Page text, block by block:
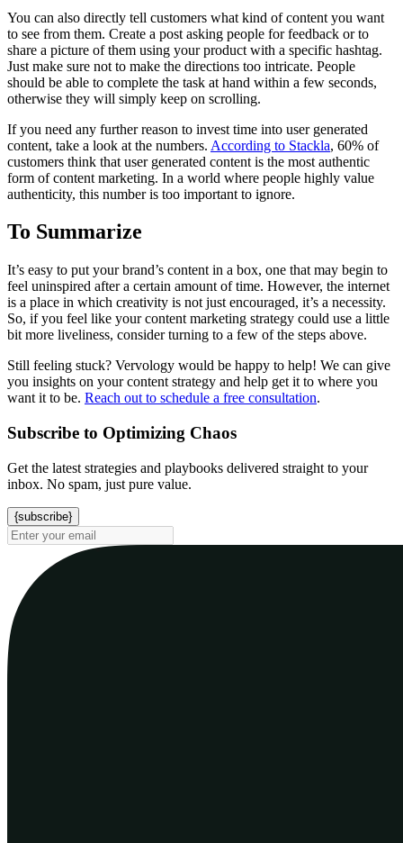
You can also directly tell customers what kind of content you want
to see from them. Create a post asking people for feedback or to
share a picture of them using your product with a specific hashtag.
Just make sure not to make the directions too intricate. People
should be able to complete the task at hand within a few seconds,
otherwise they will simply keep on scrolling.
If you need any further reason to invest time into user generated
content, take a look at the numbers. According to Stackla, 60% of
customers think that user generated content is the most authentic
form of content marketing. In a world where people highly value
authenticity, this number is too important to ignore.
To Summarize
It’s easy to put your brand’s content in a box, one that may begin to
feel uninspired after a certain amount of time. However, the internet
is a place in which creativity is not just encouraged, it’s a necessity.
So, if you feel like your content marketing strategy could use a little
bit more liveliness, consider turning to a few of the steps above.
Still feeling stuck? Vervology would be happy to help! We can give
you insights on your content strategy and help get it to where you
want it to be. Reach out to schedule a free consultation.
Subscribe to Optimizing Chaos
Get the latest strategies and playbooks delivered straight to your
inbox. No spam, just pure value.
{subscribe}